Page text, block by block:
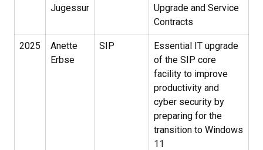
Jugessur
Upgrade and Service
Contracts
2025
Anette
Erbse
SIP
Essential IT upgrade
of the SIP core
facility to improve
productivity and
cyber security by
preparing for the
transition to Windows
11